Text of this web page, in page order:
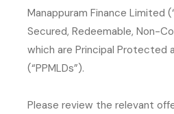
Manappuram Finance Limited
Secured, Redeemable, Non-
which are Principal Protected
(“PPMLDs”).
Please review the relevant